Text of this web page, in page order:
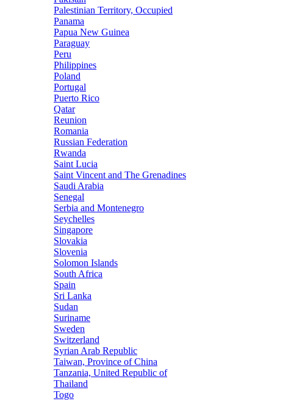
Palestinian Territory, Occupied
Panama
Papua New Guinea
Paraguay
Peru
Philippines
Poland
Portugal
Puerto Rico
Qatar
Reunion
Romania
Russian Federation
Rwanda
Saint Lucia
Saint Vincent and The Grenadines
Saudi Arabia
Senegal
Serbia and Montenegro
Seychelles
Singapore
Slovakia
Slovenia
Solomon Islands
South Africa
Spain
Sri Lanka
Sudan
Suriname
Sweden
Switzerland
Syrian Arab Republic
Taiwan, Province of China
Tanzania, United Republic of
Thailand
Togo